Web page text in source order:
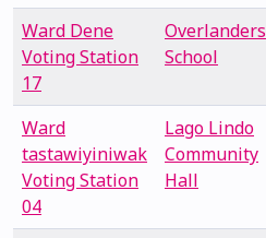
Ward Dene
Voting Station
17
Overlanders
School
Ward
tastawiyiniwak
Voting Station
04
Lago Lindo
Community
Hall